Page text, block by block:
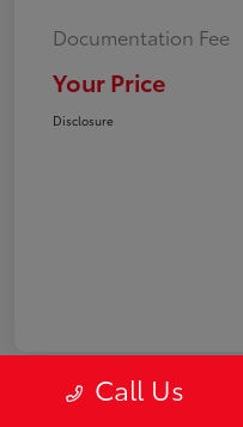
Documentation Fee
Your Price
Disclosure
Call Us